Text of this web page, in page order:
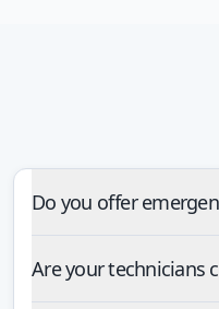
Do you offer
Are your technicians